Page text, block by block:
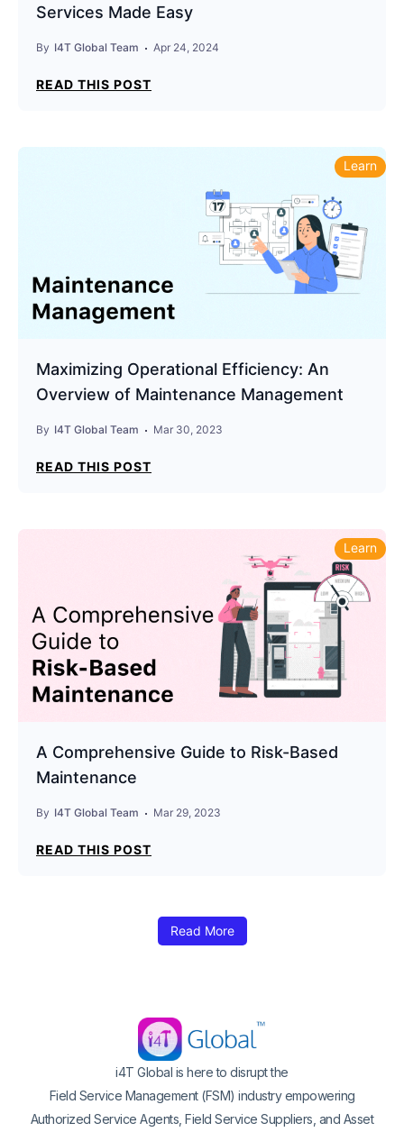
Services Made Easy
By I4T Global Team Apr 24, 2024
READ THIS POST
Learn
Maximizing Operational Efficiency: An
Overview of Maintenance Management
By I4T Global Team Mar 30, 2023
READ THIS POST
Learn
A Comprehensive Guide to Risk-Based
Maintenance
By I4T Global Team Mar 29, 2023
READ THIS POST
Read More
i4T Global is here to disrupt the
Field Service Management (FSM) industry empowering
Authorized Service Agents, Field Service Suppliers, and Asset